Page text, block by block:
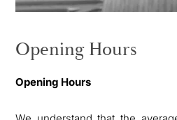
Opening Hours
Opening Hours